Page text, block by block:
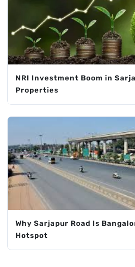
NRI Investment Boom in
Properties
Why Sarjapur Road Is
Hotspot